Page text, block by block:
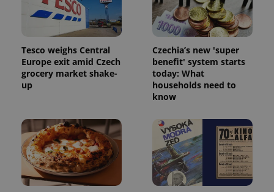
Tesco weighs Central
Europe exit amid Czech
grocery market shake-
up
Czechia’s new 'super
benefit' system starts
today: What
households need to
know